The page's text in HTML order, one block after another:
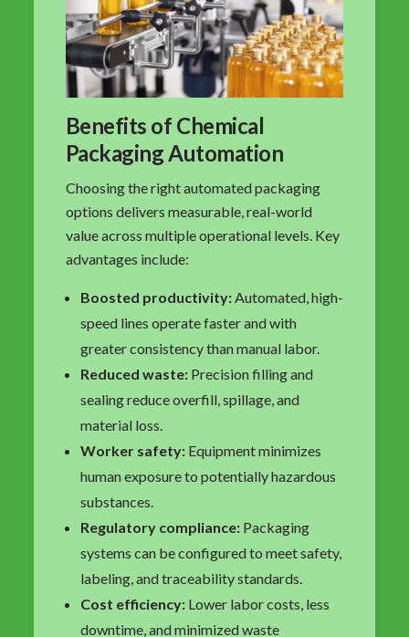
Benefits of Chemical
Packaging Automation
Choosing the right automated packaging
options delivers measurable, real-world
value across multiple operational levels. Key
advantages include:
Boosted productivity:Automated, high-
speed lines operate faster and with
greater consistency than manual labor.
Reduced waste:Precision filling and
sealing reduce overfill, spillage, and
material loss.
Worker safety:Equipment minimizes
human exposure to potentially hazardous
substances.
Regulatory compliance:Packaging
systems can be configured to meet safety,
labeling, and traceability standards.
Cost efficiency:Lower labor costs, less
downtime, and minimized waste